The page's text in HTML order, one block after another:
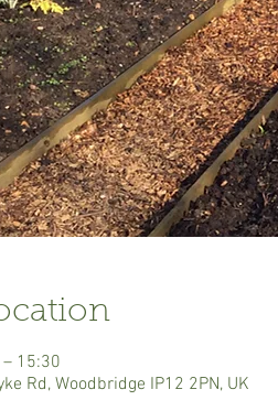
15:30
Rd, Woodbridge IP12 2PN, UK